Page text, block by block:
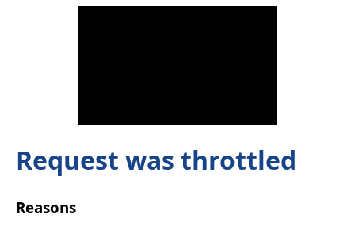
Request was throttled
Reasons